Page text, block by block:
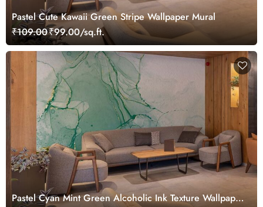
Pastel Cute Kawaii Green Stripe Wallpaper Mural
₹109.00₹99.00/sq.ft.
Pastel Cyan Mint Green Alcoholic Ink Texture Wallpaper